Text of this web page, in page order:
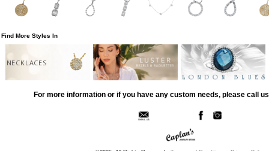
Find More Styles In
NECKLACES
For more information or if you have any custom needs, please call